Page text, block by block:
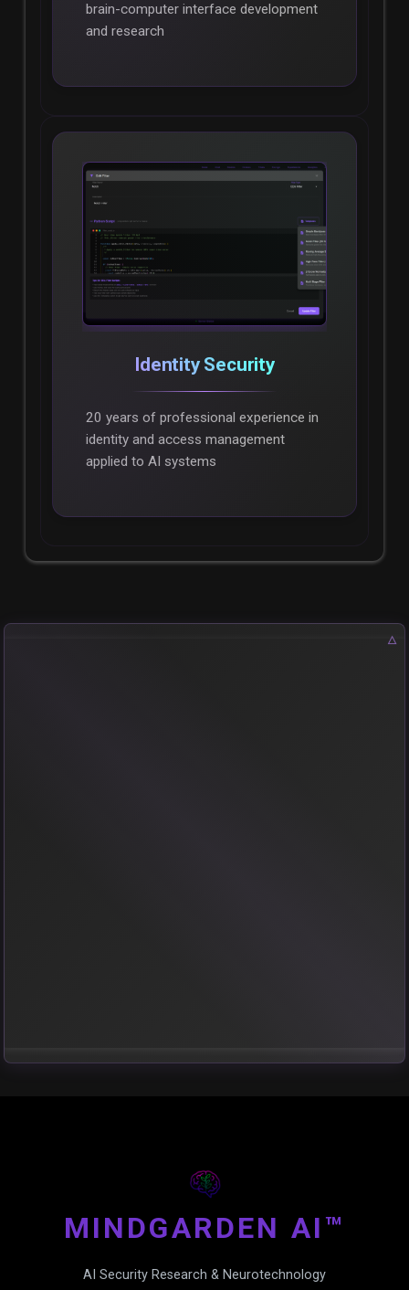
brain-computer interface development
and research
Identity Security
20 years of professional experience in
identity and access management
applied to AI systems
MINDGARDEN AI™
AI Security Research & Neurotechnology